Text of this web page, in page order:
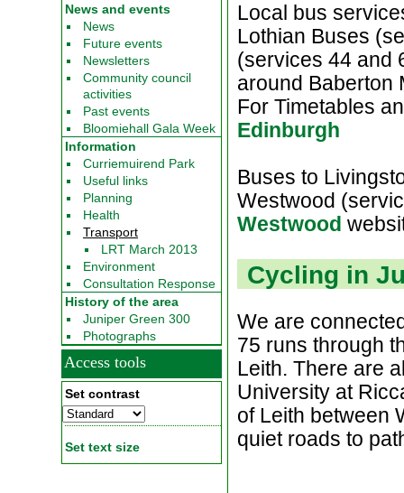
Local bus
Lothian Buses
(services 44 and
around Baberton
For Timetables
Edinburgh
Buses to
Westwood
Westwood
Cycling in
We are
75 runs through
Leith. There are
University at
of Leith between
quiet roads to
News and events
News
Future events
Newsletters
Community council
activities
Past events
Bloomiehall Gala Week
Information
Curriemuirend Park
Useful links
Planning
Health
Transport
LRT March 2013
Environment
Consultation Response
History of the area
Juniper Green 300
Photographs
Access tools
Set contrast
Set text size